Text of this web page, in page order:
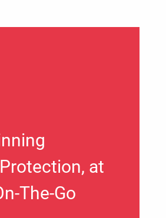
at
The-Go